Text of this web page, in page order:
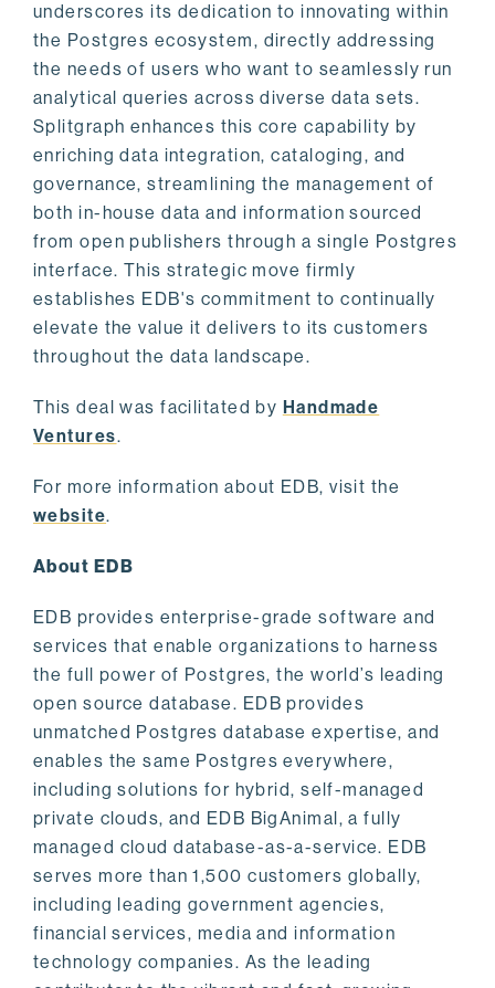
underscores its dedication to innovating within
the Postgres ecosystem, directly addressing
the needs of users who want to seamlessly run
analytical queries across diverse data sets.
Splitgraph enhances this core capability by
enriching data integration, cataloging, and
governance, streamlining the management of
both in-house data and information sourced
from open publishers through a single Postgres
interface. This strategic move firmly
establishes EDB's commitment to continually
elevate the value it delivers to its customers
throughout the data landscape.
This deal was facilitated by Handmade
Ventures.
For more information about EDB, visit the
website.
About EDB
EDB provides enterprise-grade software and
services that enable organizations to harness
the full power of Postgres, the world’s leading
open source database. EDB provides
unmatched Postgres database expertise, and
enables the same Postgres everywhere,
including solutions for hybrid, self-managed
private clouds, and EDB BigAnimal, a fully
managed cloud database-as-a-service. EDB
serves more than 1,500 customers globally,
including leading government agencies,
financial services, media and information
technology companies. As the leading